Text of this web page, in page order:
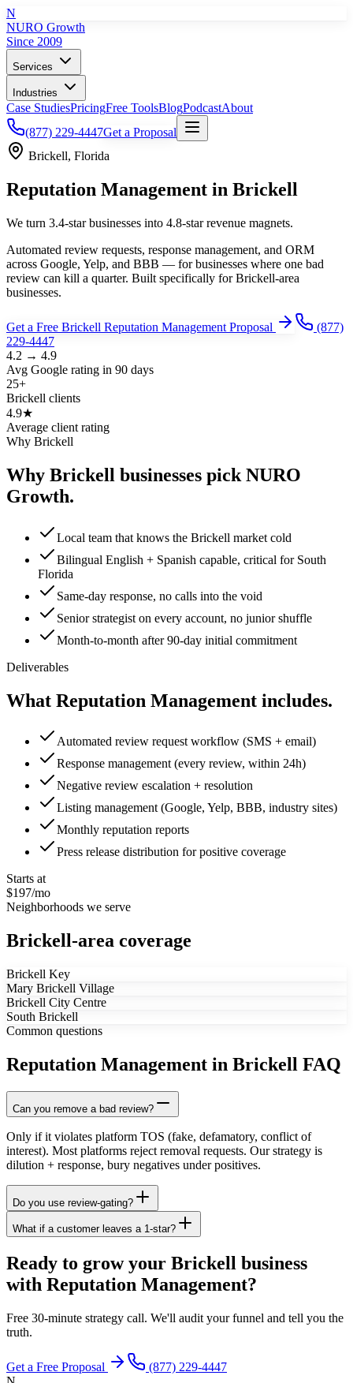
N
NURO Growth
Since 2009
Services
Industries
Case StudiesPricingFree ToolsBlogPodcastAbout
(877) 229-4447Get a Proposal
Brickell, Florida
Reputation Management in Brickell
We turn 3.4-star businesses into 4.8-star revenue magnets.
Automated review requests, response management, and ORM
across Google, Yelp, and BBB — for businesses where one bad
review can kill a quarter. Built specifically forBrickell-area
businesses.
Get a Free Brickell Reputation Management Proposal
(877)
229-4447
4.2 → 4.9
Avg Google rating in 90 days
25+
Brickell clients
4.9★
Average client rating
Why Brickell
Why Brickell businesses pick NURO
Growth.
Local team that knows the Brickell market cold
Bilingual English + Spanish capable, critical for South
Florida
Same-day response, no calls into the void
Senior strategist on every account, no junior shuffle
Month-to-month after 90-day initial commitment
Deliverables
What Reputation Management includes.
Automated review request workflow (SMS + email)
Response management (every review, within 24h)
Negative review escalation + resolution
Listing management (Google, Yelp, BBB, industry sites)
Monthly reputation reports
Press release distribution for positive coverage
Starts at
$197/mo
Neighborhoods we serve
Brickell-area coverage
Brickell Key
Mary Brickell Village
Brickell City Centre
South Brickell
Common questions
Reputation Management in Brickell FAQ
Can you remove a bad review?
Only if it violates platform TOS (fake, defamatory, conflict of
interest). Most platforms reject removal requests. Our strategy is
dilution + response, bury negatives under positives.
Do you use review-gating?
What if a customer leaves a 1-star?
Ready to grow your Brickell business
with Reputation Management?
Free 30-minute strategy call. We'll audit your funnel and tell you the
truth.
Get a Free Proposal
(877) 229-4447